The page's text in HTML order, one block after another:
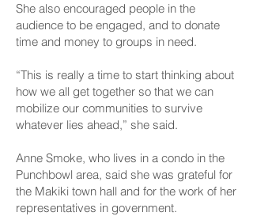
She also encouraged people in the
audience to be engaged, and to donate
time and money to groups in need.
“This is really a time to start thinking about
how we all get together so that we can
mobilize our communities to survive
whatever lies ahead,” she said.
Anne Smoke, who lives in a condo in the
Punchbowl area, said she was grateful for
the Makiki town hall and for the work of her
representatives in government.